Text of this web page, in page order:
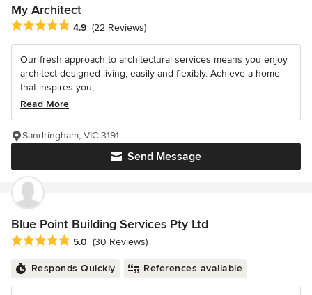
My Architect
Average rating: 4.9 out of 5 stars
4.9 (22 Reviews)
Our fresh approach to architectural services means you enjoy
architect-designed living, easily and flexibly. Achieve a home
that inspires you,...
Read More
Send Message
Sandringham, VIC 3191
Blue Point Building Services Pty Ltd
Average rating: 5 out of 5 stars
5.0 (30 Reviews)
Responds Quickly References available